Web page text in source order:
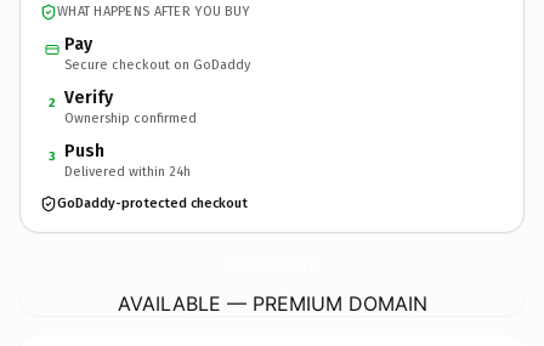
WHAT HAPPENS AFTER YOU BUY
Pay
Secure checkout on GoDaddy
2 Verify
Ownership confirmed
3 Push
Delivered within 24h
GoDaddy-protected checkout
AVAILABLE — PREMIUM DOMAIN